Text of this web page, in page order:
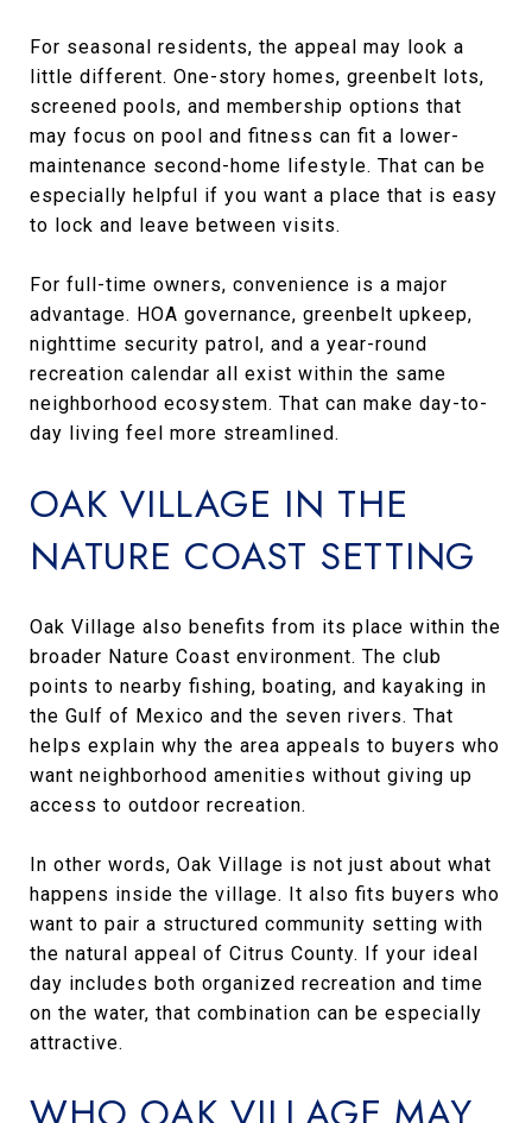
For seasonal residents, the appeal may look a
little different. One-story homes, greenbelt lots,
screened pools, and membership options that
may focus on pool and fitness can fit a lower-
maintenance second-home lifestyle. That can be
especially helpful if you want a place that is easy
to lock and leave between visits.
For full-time owners, convenience is a major
advantage. HOA governance, greenbelt upkeep,
nighttime security patrol, and a year-round
recreation calendar all exist within the same
neighborhood ecosystem. That can make day-to-
day living feel more streamlined.
OAK VILLAGE IN THE
NATURE COAST SETTING
Oak Village also benefits from its place within the
broader Nature Coast environment. The club
points to nearby fishing, boating, and kayaking in
the Gulf of Mexico and the seven rivers. That
helps explain why the area appeals to buyers who
want neighborhood amenities without giving up
access to outdoor recreation.
In other words, Oak Village is not just about what
happens inside the village. It also fits buyers who
want to pair a structured community setting with
the natural appeal of Citrus County. If your ideal
day includes both organized recreation and time
on the water, that combination can be especially
attractive.